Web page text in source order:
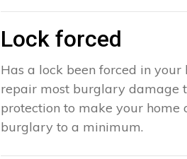
Lock forced
Has a lock been forced in
repair most burglary damage
protection to make your home
burglary to a minimum.